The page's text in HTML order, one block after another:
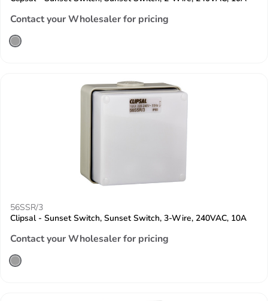
Contact your Wholesaler for pricing
56SSR/3
Clipsal - Sunset Switch, Sunset Switch, 3-Wire, 240VAC, 10A
Contact your Wholesaler for pricing